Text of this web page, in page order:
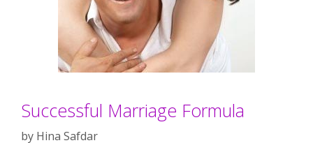
Successful Marriage Formula
by Hina Safdar